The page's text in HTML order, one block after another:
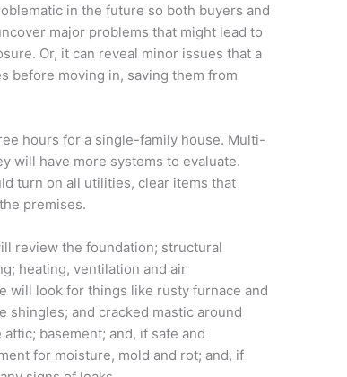
in the future so both buyers and
major problems that might lead to
Or, it can reveal minor issues that a
before moving in, saving them from
hours for a single-family house. Multi-
will have more systems to evaluate.
turn on all utilities, clear items that
premises.
review the foundation; structural
heating, ventilation and air
will look for things like rusty furnace and
shingles; and cracked mastic around
basement; and, if safe and
for moisture, mold and rot; and, if